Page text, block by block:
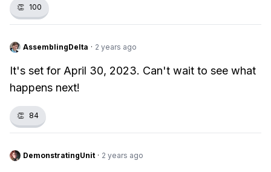
👏 100
AssemblingDelta · 2 years ago
It's set for April 30, 2023. Can't wait to see what
happens next!
👏 84
DemonstratingUnit · 2 years ago